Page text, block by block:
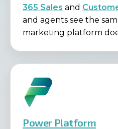
365 Sales and
and agents see the
marketing platform
Power Platform